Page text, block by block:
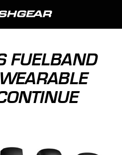
FUELBAND